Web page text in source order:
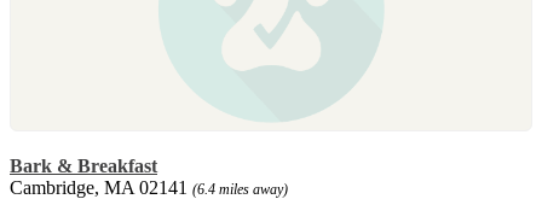
Bark & Breakfast
Cambridge, MA 02141 (6.4 miles away)